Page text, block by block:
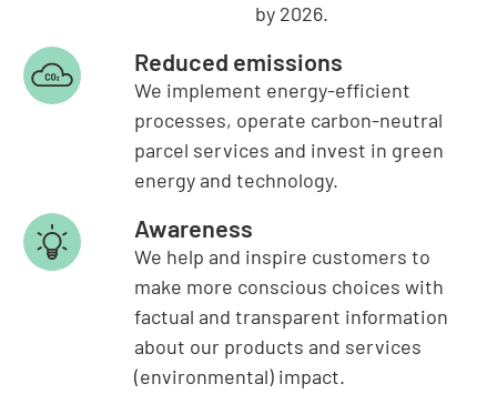
by 2026.
Reduced emissions
We implement energy-efficient
processes, operate carbon-neutral
parcel services and invest in green
energy and technology.
Awareness
We help and inspire customers to
make more conscious choices with
factual and transparent information
about our products and services
(environmental) impact.